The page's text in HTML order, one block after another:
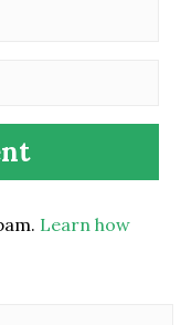
Learn how